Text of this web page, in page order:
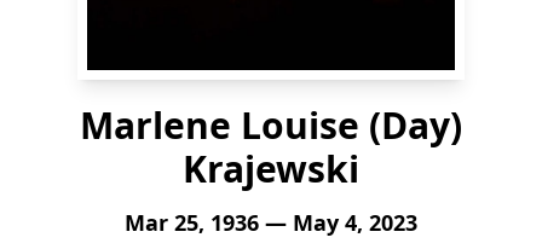
Marlene Louise (Day)
Krajewski
Mar 25, 1936 — May 4, 2023